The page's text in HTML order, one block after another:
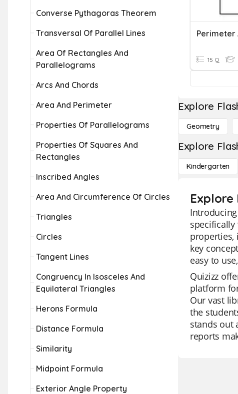
Converse Pythagoras Theorem
Transversal Of Parallel Lines
Area Of Rectangles And
Parallelograms
Arcs And Chords
Area And Perimeter
Properties Of Parallelograms
Properties Of Squares And
Rectangles
Inscribed Angles
Area And Circumference Of Circles
Triangles
Circles
Tangent Lines
Congruency In Isosceles And
Equilateral Triangles
Herons Formula
Distance Formula
Similarity
Midpoint Formula
Exterior Angle Property
15 Q
Explore
Geometry
Explore
Kindergarten
properties,
key
easy to
Quizizz
platform
Our vast
the
stands out
reports